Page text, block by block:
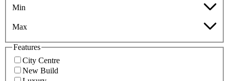
Min
Max
Features
City Centre
New Build